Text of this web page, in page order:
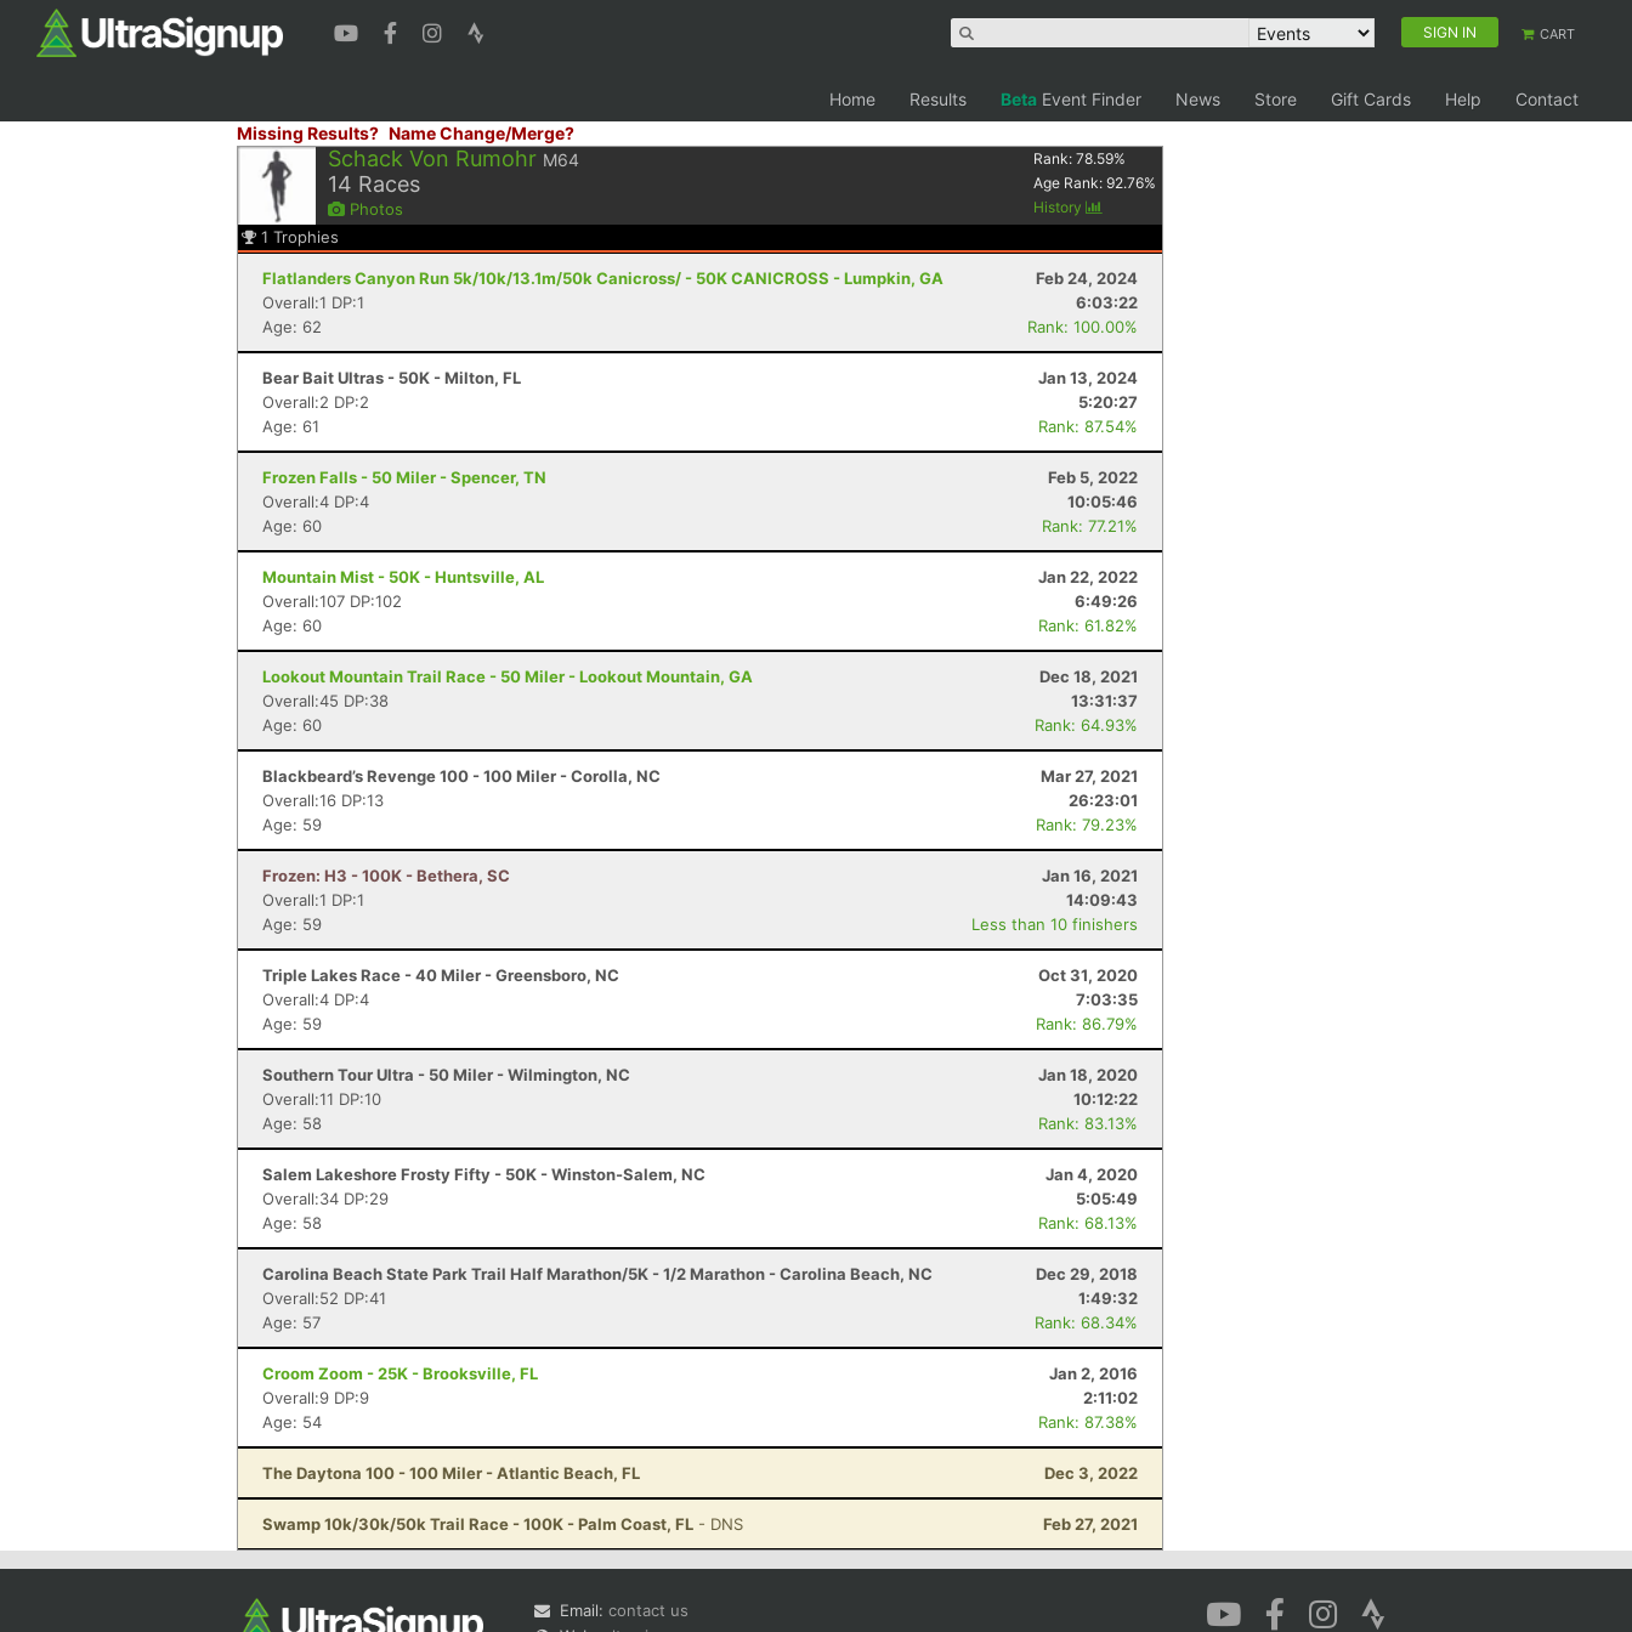
SIGN IN CART
Home Results Beta Event Finder News Store Gift Cards Help
Contact
Missing Results? Name Change/Merge?
Schack Von Rumohr M64
14 Races
Photos
Rank:78.59%
Age Rank:92.76%
History
1 Trophies
Flatlanders Canyon Run 5k/10k/13.1m/50k Canicross/ - 50K CANICROSS - Lumpkin, GA
Feb 24, 2024
Overall:1 DP:1
6:03:22
Age: 62
Rank: 100.00%
Bear Bait Ultras - 50K - Milton, FL
Jan 13, 2024
Overall:2 DP:2
5:20:27
Age: 61
Rank: 87.54%
Frozen Falls - 50 Miler - Spencer, TN
Feb 5, 2022
Overall:4 DP:4
10:05:46
Age: 60
Rank: 77.21%
Mountain Mist - 50K - Huntsville, AL
Jan 22, 2022
Overall:107 DP:102
6:49:26
Age: 60
Rank: 61.82%
Lookout Mountain Trail Race - 50 Miler - Lookout Mountain, GA
Dec 18, 2021
Overall:45 DP:38
13:31:37
Age: 60
Rank: 64.93%
Blackbeard’s Revenge 100 - 100 Miler - Corolla, NC
Mar 27, 2021
Overall:16 DP:13
26:23:01
Age: 59
Rank: 79.23%
Frozen: H3 - 100K - Bethera, SC
Jan 16, 2021
Overall:1 DP:1
14:09:43
Age: 59
Less than 10 finishers
Triple Lakes Race - 40 Miler - Greensboro, NC
Oct 31, 2020
Overall:4 DP:4
7:03:35
Age: 59
Rank: 86.79%
Southern Tour Ultra - 50 Miler - Wilmington, NC
Jan 18, 2020
Overall:11 DP:10
10:12:22
Age: 58
Rank: 83.13%
Salem Lakeshore Frosty Fifty - 50K - Winston-Salem, NC
Jan 4, 2020
Overall:34 DP:29
5:05:49
Age: 58
Rank: 68.13%
Carolina Beach State Park Trail Half Marathon/5K - 1/2 Marathon - Carolina Beach, NC
Dec 29, 2018
Overall:52 DP:41
1:49:32
Age: 57
Rank: 68.34%
Croom Zoom - 25K - Brooksville, FL
Jan 2, 2016
Overall:9 DP:9
2:11:02
Age: 54
Rank: 87.38%
The Daytona 100 - 100 Miler - Atlantic Beach, FL Dec 3, 2022
Swamp 10k/30k/50k Trail Race - 100K - Palm Coast, FL - DNS Feb 27, 2021
Email: contact us